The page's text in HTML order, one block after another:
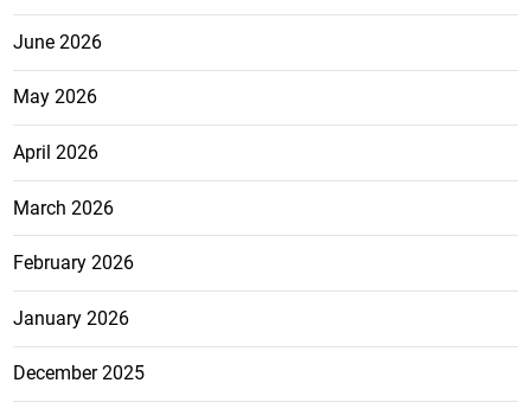
June 2026
May 2026
April 2026
March 2026
February 2026
January 2026
December 2025